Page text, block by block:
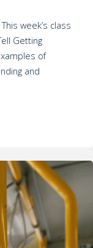
week’s class
Getting
of
and